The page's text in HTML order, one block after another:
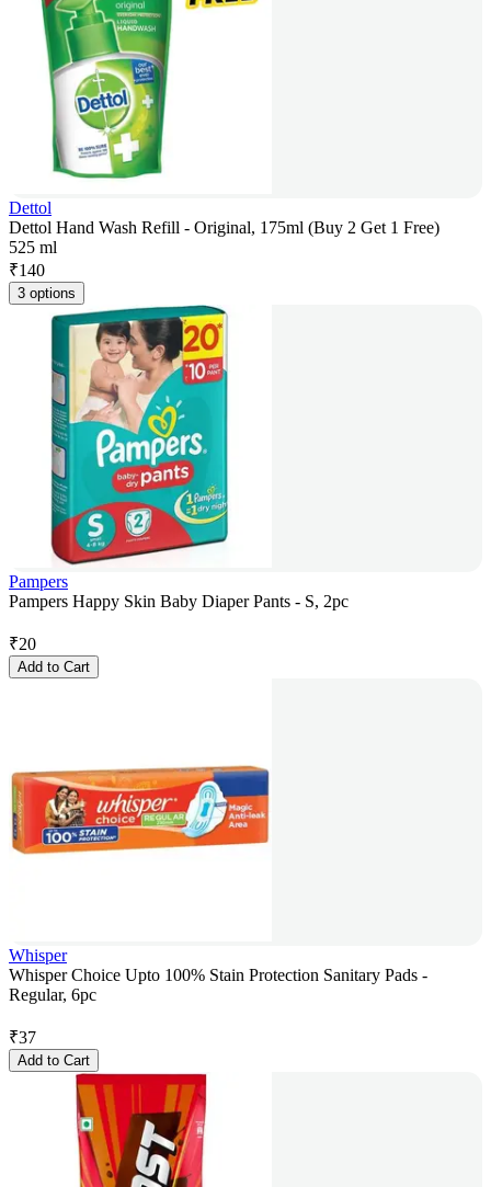
Dettol
Dettol Hand Wash Refill - Original, 175ml (Buy 2 Get 1 Free)
525 ml
₹140
3 options
Pampers
Pampers Happy Skin Baby Diaper Pants - S, 2pc
₹20
Add to Cart
Whisper
Whisper Choice Upto 100% Stain Protection Sanitary Pads -
Regular, 6pc
₹37
Add to Cart